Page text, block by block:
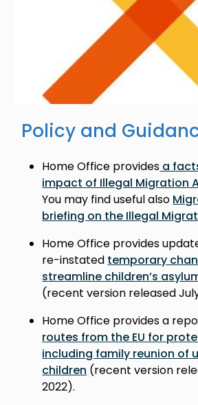
Policy and
Home Office provides a
impact of Illegal Migration
You may find useful also
briefing on the Illegal
Home Office provides
re-instated temporary
streamline children’s
(recent version released
Home Office provides a
routes from the EU for
including family reunion of
children (recent version
2022).